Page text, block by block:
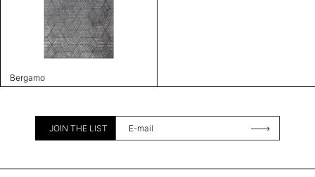
Bergamo
JOIN THE LIST